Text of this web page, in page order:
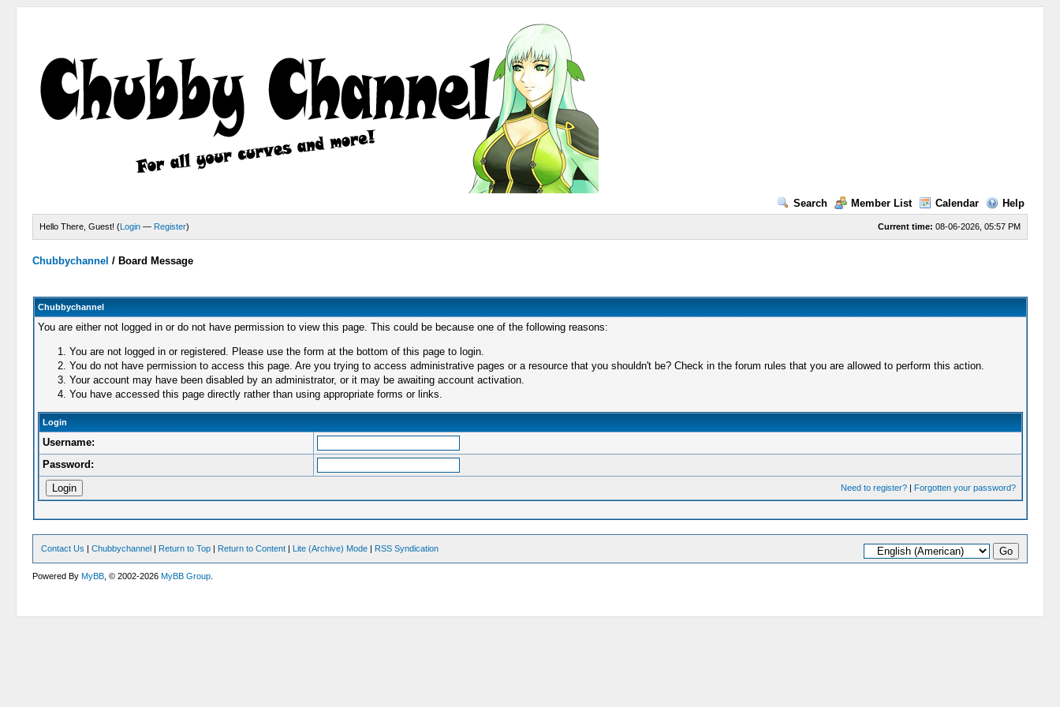
Search Member List Calendar Help
Current time: 08-06-2026, 05:57 PM
Hello There, Guest! (Login — Register)
Chubbychannel / Board Message
Chubbychannel
You are either not logged in or do not have permission to view this page. This could be because one of the following reasons:
You are not logged in or registered. Please use the form at the bottom of this page to login.
You do not have permission to access this page. Are you trying to access administrative pages or a resource that you shouldn't be? Check in the forum rules that you are allowed to perform this action.
Your account may have been disabled by an administrator, or it may be awaiting account activation.
You have accessed this page directly rather than using appropriate forms or links.
Login
Username:
Password:
Need to register?| Forgotten your password?
Contact Us |Chubbychannel | Return to Top | Return to Content | Lite (Archive) Mode | RSS Syndication
Powered ByMyBB , © 2002-2026MyBB Group